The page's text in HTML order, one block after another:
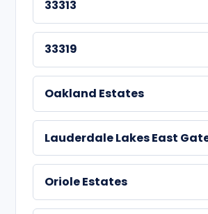
33313
33319
Oakland Estates
Lauderdale Lakes East
Oriole Estates